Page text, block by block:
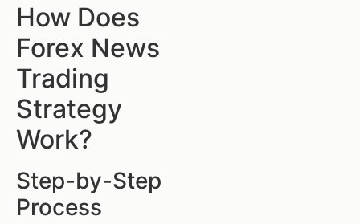
How Does
Forex News
Trading
Strategy
Work?
Step-by-Step
Process